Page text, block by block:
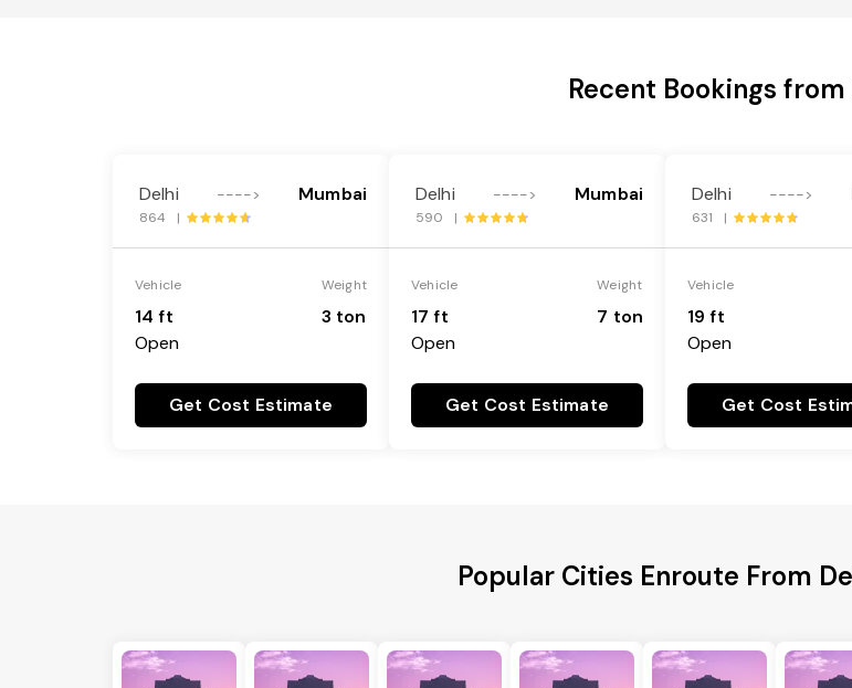
Recent Bookings
Delhi ----> Mumbai
864 |
Vehicle
14 ft
Open
Weight
3 ton
Get Cost Estimate
Delhi ----> Mumbai
590 |
Vehicle
17 ft
Open
Weight
7 ton
Get Cost Estimate
Delhi ---->
631 |
Vehicle
19 ft
Open
Get Cost
Popular Cities Enroute From